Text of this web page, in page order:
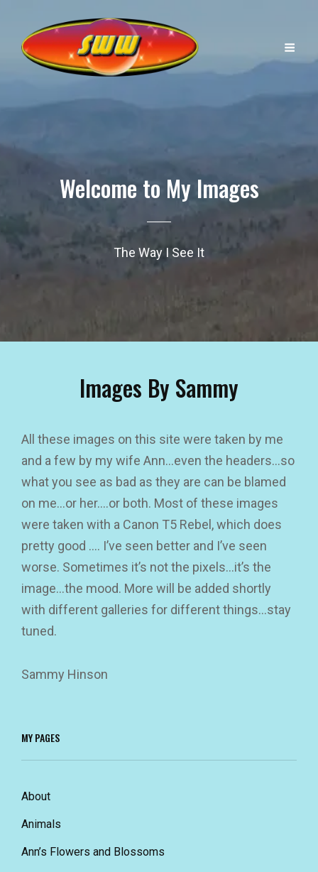
Welcome to My Images
The Way I See It
Images By Sammy
All these images on this site were taken by me
and a few by my wife Ann…even the headers…so
what you see as bad as they are can be blamed
on me…or her….or both. Most of these images
were taken with a Canon T5 Rebel, which does
pretty good …. I’ve seen better and I’ve seen
worse. Sometimes it’s not the pixels…it’s the
image…the mood. More will be added shortly
with different galleries for different things…stay
tuned.
Sammy Hinson
MY PAGES
About
Animals
Ann’s Flowers and Blossoms